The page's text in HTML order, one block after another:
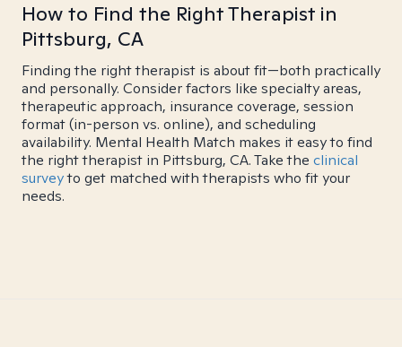
How to Find the Right Therapist in
Pittsburg, CA
Finding the right therapist is about fit—both practically
and personally. Consider factors like specialty areas,
therapeutic approach, insurance coverage, session
format (in-person vs. online), and scheduling
availability. Mental Health Match makes it easy to find
the right therapist in Pittsburg, CA. Take the clinical
surveyto get matched with therapists who fit your
needs.